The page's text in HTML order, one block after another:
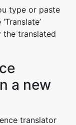
type or paste
the translated
a new
translator